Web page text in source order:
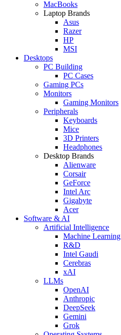
MacBooks
Laptop Brands
Asus
Razer
HP
MSI
Desktops
PC Building
PC Cases
Gaming PCs
Monitors
Gaming Monitors
Peripherals
Keyboards
Mice
3D Printers
Headphones
Desktop Brands
Alienware
Corsair
GeForce
Intel Arc
Gigabyte
Acer
Software & AI
Artificial Intelligence
Machine Learning
R&D
Intel Gaudi
Cerebras
xAI
LLMs
OpenAI
Anthropic
DeepSeek
Gemini
Grok